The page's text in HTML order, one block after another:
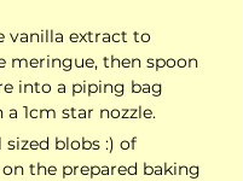
vanilla extract to
meringue, then spoon
into a piping bag
1cm star nozzle.
sized blobs :) of
the prepared baking